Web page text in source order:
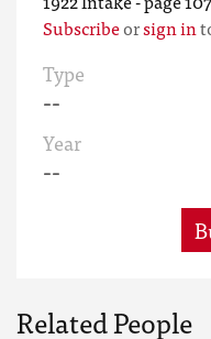
Subscribeorsign in
Type
--
Year
--
Related People